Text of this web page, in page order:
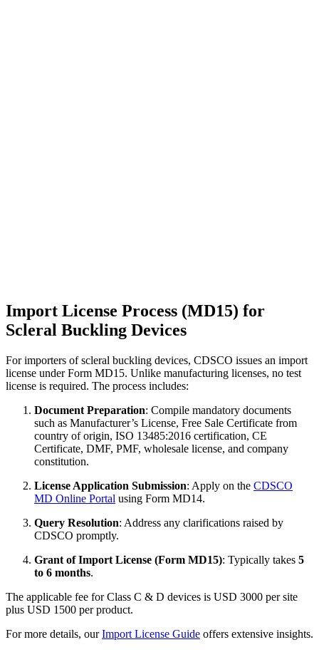
Import License Process (MD15) for
Scleral Buckling Devices
For importers of scleral buckling devices, CDSCO issues an import
license under Form MD15. Unlike manufacturing licenses, no test
license is required. The process includes:
Document Preparation: Compile mandatory documents
such as Manufacturer’s License, Free Sale Certificate from
country of origin, ISO 13485:2016 certification, CE
Certificate, DMF, PMF, wholesale license, and company
constitution.
License Application Submission: Apply on the CDSCO
MD Online Portal using Form MD14.
Query Resolution: Address any clarifications raised by
CDSCO promptly.
Grant of Import License (Form MD15): Typically takes 5
to 6 months.
The applicable fee for Class C & D devices is USD 3000 per site
plus USD 1500 per product.
For more details, ourImport License Guide offers extensive insights.